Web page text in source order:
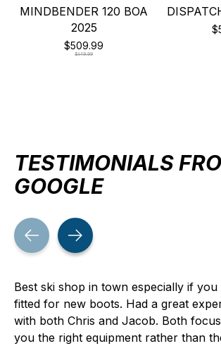
MINDBENDER 120 BOA
2025
$509.99
$849.99
TESTIMONIALS
GOOGLE
Testimonial items
Best ski shop in town especially if you
fitted for new boots. Had a great
with both Chris and Jacob. Both
you the right equipment rather than